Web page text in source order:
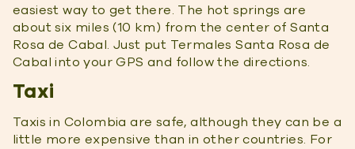
easiest way to get there. The hot springs are
about six miles (10 km) from the center of Santa
Rosa de Cabal. Just put Termales Santa Rosa de
Cabal into your GPS and follow the directions.
Taxi
Taxis in Colombia are safe, although they can be a
little more expensive than in other countries. For